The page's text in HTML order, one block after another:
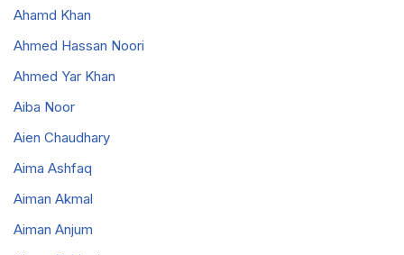
Ahamd Khan
Ahmed Hassan Noori
Ahmed Yar Khan
Aiba Noor
Aien Chaudhary
Aima Ashfaq
Aiman Akmal
Aiman Anjum